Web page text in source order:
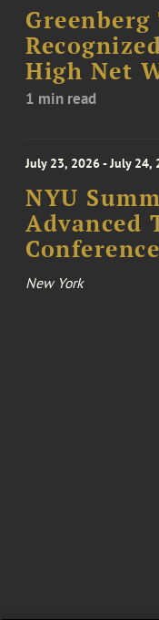
High Net
1 min read
July 23, 2026 - July 24,
NYU
Advanced
Conference
New York